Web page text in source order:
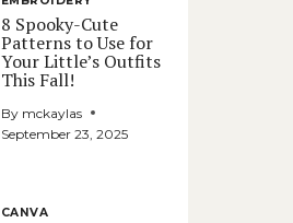
8 Spooky-Cute
Patterns to Use for
Your Little’s Outfits
This Fall!
By mckaylas
September 23, 2025
CANVA